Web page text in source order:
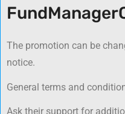
The promotion can be
notice.
General terms and
Ask their support for